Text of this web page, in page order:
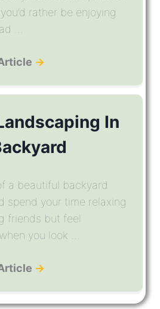
rather be enjoying
...
→
In
a beautiful backyard
spend your time relaxing
friends but feel
you look ...
→